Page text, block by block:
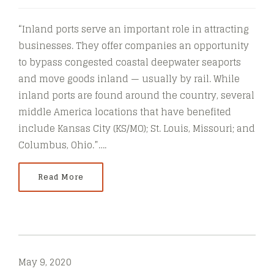
“Inland ports serve an important role in attracting
businesses. They offer companies an opportunity
to bypass congested coastal deepwater seaports
and move goods inland — usually by rail. While
inland ports are found around the country, several
middle America locations that have benefited
include Kansas City (KS/MO); St. Louis, Missouri; and
Columbus, Ohio.”….
Read More
May 9, 2020